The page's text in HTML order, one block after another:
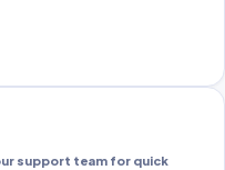
support team for quick